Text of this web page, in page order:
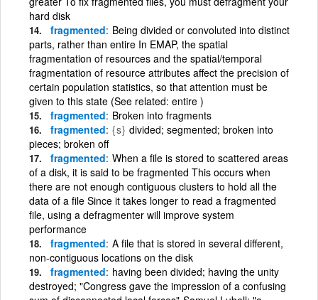
hard disk
fragmented Being divided or convoluted into distinct
parts, rather than entire In EMAP, the spatial
fragmentation of resources and the spatial/temporal
fragmentation of resource attributes affect the precision of
certain population statistics, so that attention must be
given to this state (See related: entire )
fragmented Broken into fragments
fragmented {s} divided; segmented; broken into
pieces; broken off
fragmented When a file is stored to scattered areas
of a disk, it is said to be fragmented This occurs when
there are not enough contiguous clusters to hold all the
data of a file Since it takes longer to read a fragmented
file, using a defragmenter will improve system
performance
fragmented A file that is stored in several different,
non-contiguous locations on the disk
fragmented having been divided; having the unity
destroyed; "Congress gave the impression of a confusing